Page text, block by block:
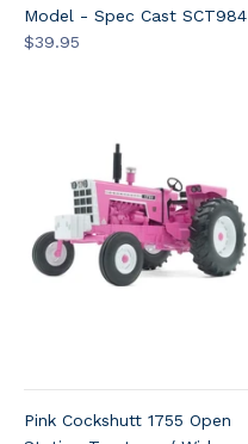
Model - Spec Cast SCT984
$39.95
Pink Cockshutt 1755 Open